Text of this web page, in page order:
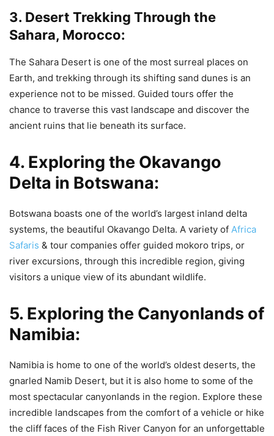
3. Desert Trekking Through the
Sahara, Morocco:
The Sahara Desert is one of the most surreal places on
Earth, and trekking through its shifting sand dunes is an
experience not to be missed. Guided tours offer the
chance to traverse this vast landscape and discover the
ancient ruins that lie beneath its surface.
4. Exploring the Okavango
Delta in Botswana:
Botswana boasts one of the world’s largest inland delta
systems, the beautiful Okavango Delta. A variety of Africa
Safaris & tour companies offer guided mokoro trips, or
river excursions, through this incredible region, giving
visitors a unique view of its abundant wildlife.
5. Exploring the Canyonlands of
Namibia:
Namibia is home to one of the world’s oldest deserts, the
gnarled Namib Desert, but it is also home to some of the
most spectacular canyonlands in the region. Explore these
incredible landscapes from the comfort of a vehicle or hike
the cliff faces of the Fish River Canyon for an unforgettable